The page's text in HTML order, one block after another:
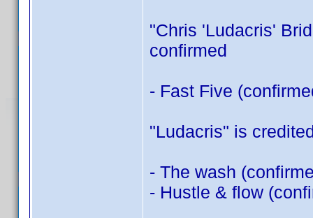
"Chris 'Ludacris'
confirmed
- Fast Five
"Ludacris" is
- The wash
- Hustle & flow